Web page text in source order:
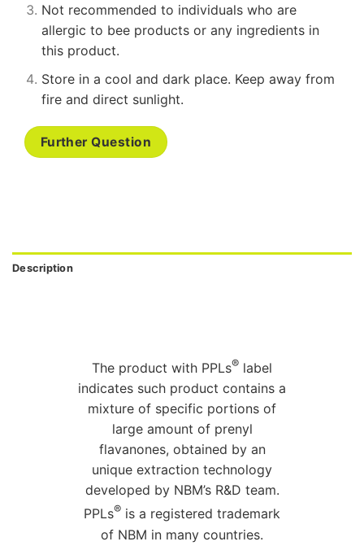
Not recommended to individuals who are
allergic to bee products or any ingredients in
this product.
Store in a cool and dark place. Keep away from
fire and direct sunlight.
Further Question
Description
The product with PPLs® label
indicates such product contains a
mixture of specific portions of
large amount of prenyl
flavanones, obtained by an
unique extraction technology
developed by NBM’s R&D team.
PPLs® is a registered trademark
of NBM in many countries.